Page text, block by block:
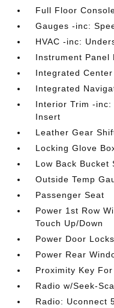
Full Floor
Gauges -inc:
HVAC -inc:
Instrument Panel
Integrated
Integrated
Interior Trim -inc:
Insert
Leather Gear
Locking Glove
Low Back Bucket
Outside Temp
Passenger Seat
Power 1st Row
Touch Up/Down
Power Door
Power Rear
Proximity Key
Radio w/Seek-
Radio: Uconnect